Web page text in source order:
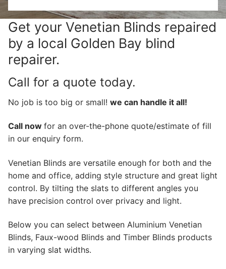
Get your Venetian Blinds repaired
by a local Golden Bay blind
repairer.
Call for a quote today.
No job is too big or small! we can handle it all!
Call now for an over-the-phone quote/estimate of fill
in our enquiry form.
Venetian Blinds are versatile enough for both and the
home and office, adding style structure and great light
control. By tilting the slats to different angles you
have precision control over privacy and light.
Below you can select between Aluminium Venetian
Blinds, Faux-wood Blinds and Timber Blinds products
in varying slat widths.